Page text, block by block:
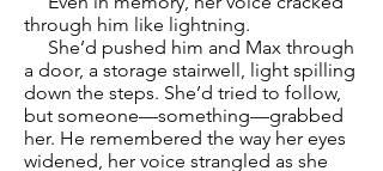
through him like lightning.
She’d pushed him and Max through
a door, a storage stairwell, light spilling
down the steps. She’d tried to follow,
but someone—something—grabbed
her. He remembered the way her eyes
widened, her voice strangled as she